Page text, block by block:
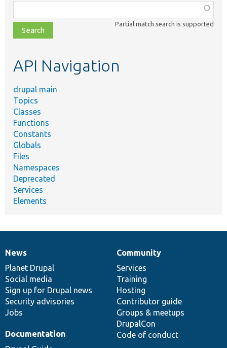
class,
file,
topic,
Partial match search is supported
API Navigation
drupal main
Topics
Classes
Functions
Constants
Globals
Files
Namespaces
Deprecated
Services
Elements
News
items
News
Planet Drupal
Social media
Sign up for Drupal news
Security advisories
Jobs
Our
community
Community
Services
Training
Hosting
Contributor guide
Groups & meetups
DrupalCon
Code of conduct
Documentation
Documentation
Drupal
code
base
Governance
of
community